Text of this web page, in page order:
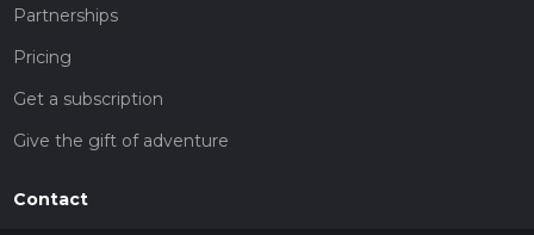
Partnerships
Pricing
Get a subscription
Give the gift of adventure
Contact